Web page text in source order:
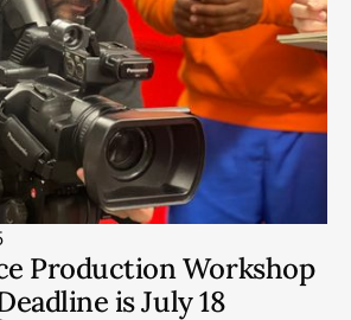
Production Workshop
is July 18